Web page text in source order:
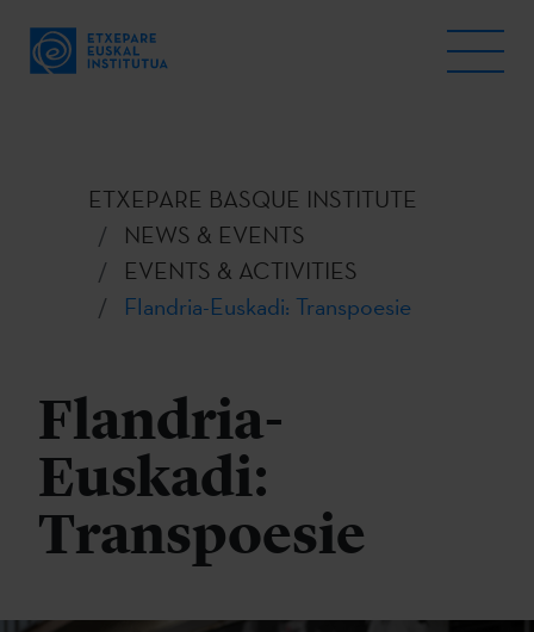
ETXEPARE BASQUE INSTITUTE
NEWS & EVENTS
EVENTS & ACTIVITIES
Flandria-Euskadi: Transpoesie
Flandria-
Euskadi:
Transpoesie